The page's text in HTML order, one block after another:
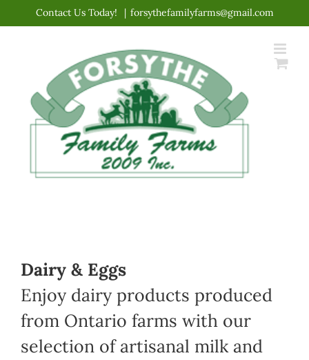
Contact Us Today! | forsythefamilyfarms@gmail.com
Dairy & Eggs
Enjoy dairy products produced
from Ontario farms with our
selection of artisanal milk and